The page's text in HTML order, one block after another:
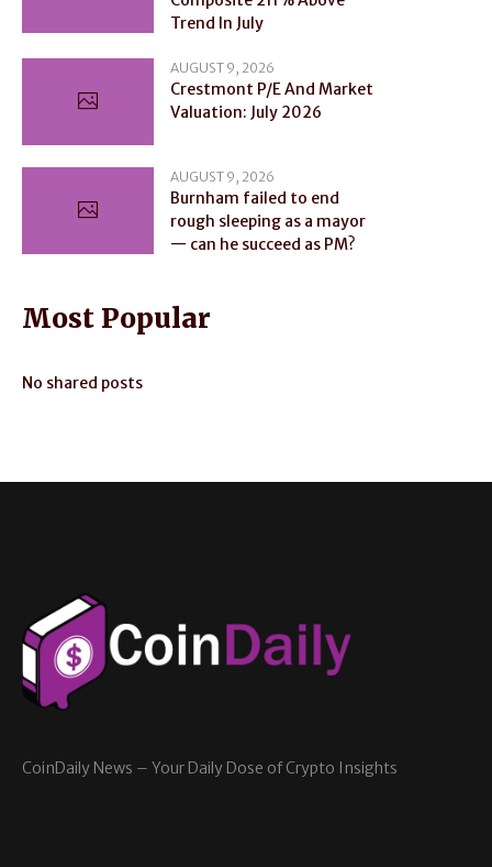
Trend In July
AUGUST 9, 2026
Crestmont P/E And Market
Valuation: July 2026
AUGUST 9, 2026
Burnham failed to end
rough sleeping as a mayor
— can he succeed as PM?
Most Popular
No shared posts
CoinDaily News – Your Daily Dose of Crypto Insights